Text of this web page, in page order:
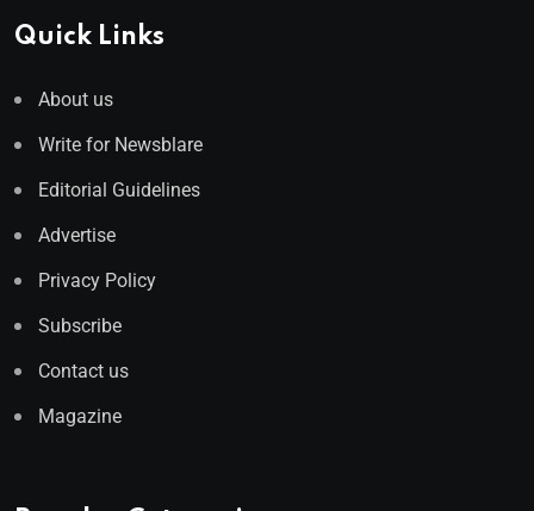
Quick Links
About us
Write for Newsblare
Editorial Guidelines
Advertise
Privacy Policy
Subscribe
Contact us
Magazine